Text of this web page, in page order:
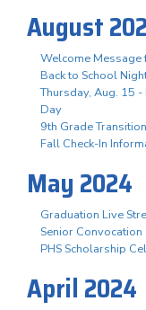
August
Welcome Message
Back to School
Thursday, Aug. 15
Day
9th Grade
Fall Check-In
May 2024
Graduation Live
Senior Convocation
PHS Scholarship
April 2024